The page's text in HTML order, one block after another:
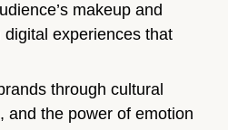
makeup and
experiences that
through cultural
and the power of emotion